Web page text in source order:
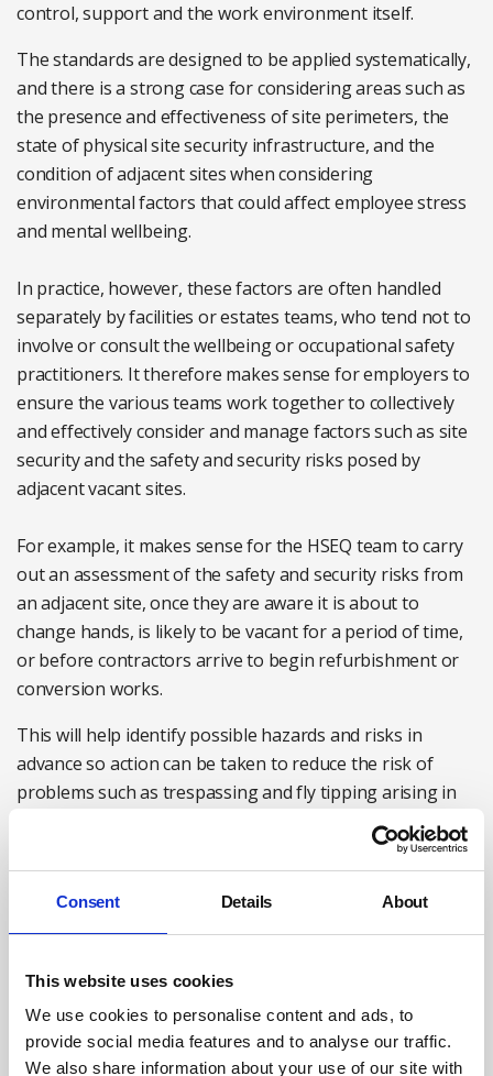
Consent Details About
This website uses cookies
We use cookies to personalise content and ads, to
provide social media features and to analyse our traffic.
We also share information about your use of our site with
control, support and the work environment itself.
The standards are designed to be applied systematically,
and there is a strong case for considering areas such as
the presence and effectiveness of site perimeters, the
state of physical site security infrastructure, and the
condition of adjacent sites when considering
environmental factors that could affect employee stress
and mental wellbeing.
In practice, however, these factors are often handled
separately by facilities or estates teams, who tend not to
involve or consult the wellbeing or occupational safety
practitioners. It therefore makes sense for employers to
ensure the various teams work together to collectively
and effectively consider and manage factors such as site
security and the safety and security risks posed by
adjacent vacant sites.
For example, it makes sense for the HSEQ team to carry
out an assessment of the safety and security risks from
an adjacent site, once they are aware it is about to
change hands, is likely to be vacant for a period of time,
or before contractors arrive to begin refurbishment or
conversion works.
This will help identify possible hazards and risks in
advance so action can be taken to reduce the risk of
problems such as trespassing and fly tipping arising in
the first place – such as contacting the site owner to
secure the site as soon as it becomes vacant.
A proactive approach is also likely to be easier and less
enforcement teams, to take action once problems begin
to emerge.
Practical recommendations for HSEQ professionals